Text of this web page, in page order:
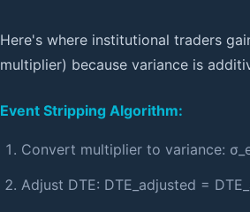
Here's where institutional traders
multiplier) because variance is
Event Stripping Algorithm:
Convert multiplier to variance:
Adjust DTE: DTE_adjusted =